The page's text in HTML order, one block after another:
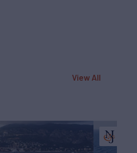
View All